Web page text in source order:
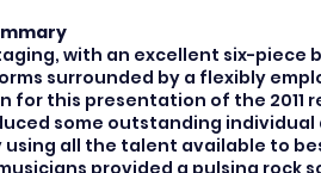
with an excellent six-piece
surrounded by a flexibly
for this presentation of the 2011
some outstanding
all the talent available to
provided a pulsing rock